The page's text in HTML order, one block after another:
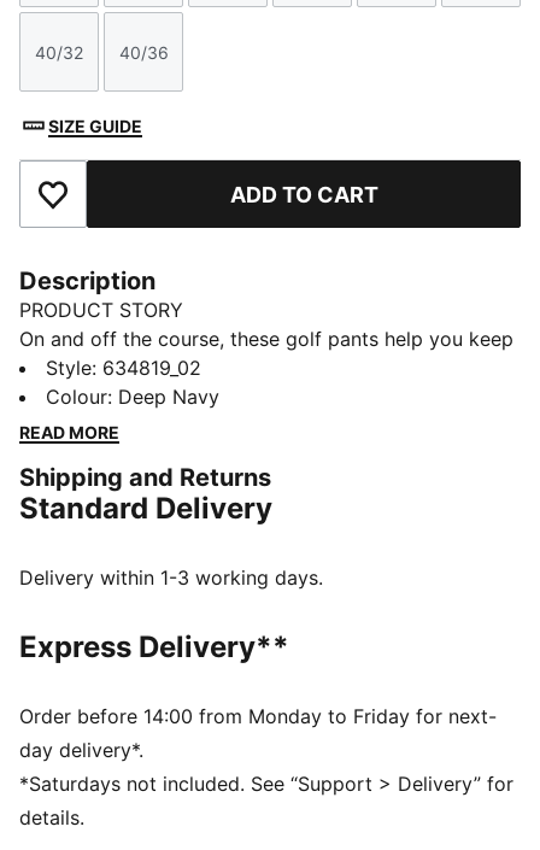
Size
40/32
Size
40/36
SIZE GUIDE
Add to Favourites ADD TO CART
Description
PRODUCT STORY
On and off the course, these golf pants help you keep
your style sharp and your movement smooth. The
tailored fit, stretch waistband, and encased elastic
cuffs mean you walk the fairway feeling confident,
FEATURES & BENEFITS
Made with at least 50% recycled materials.
Fit: Tailored fit
Length: Below-knee length
Style: 634819_02
Colour: Deep Navy
READ MORE
Shipping and Returns
Standard Delivery
Delivery within 1-3 working days.
Express Delivery**
Order before 14:00 from Monday to Friday for next-
day delivery*.
*Saturdays not included. See “Support > Delivery” for
details.